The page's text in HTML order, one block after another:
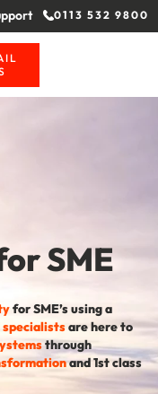
0113 532 9800
SME
for SME’s using a
are here to
through
and 1st class